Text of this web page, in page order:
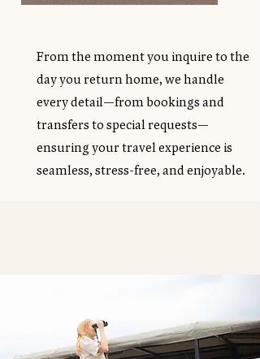
From the moment you inquire to the
day you return home, we handle
every detail—from bookings and
transfers to special requests—
ensuring your travel experience is
seamless, stress-free, and enjoyable.